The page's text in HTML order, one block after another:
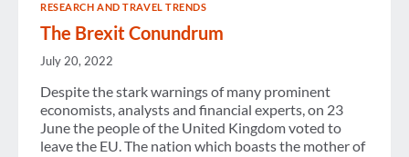
RESEARCH AND TRAVEL TRENDS
The Brexit Conundrum
July 20, 2022
Despite the stark warnings of many prominent
economists, analysts and financial experts, on 23
June the people of the United Kingdom voted to
leave the EU. The nation which boasts the mother of